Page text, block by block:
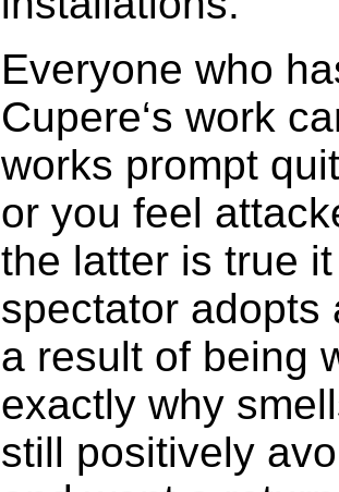
Everyone who
Cupere‘s work
works prompt
or you feel
the latter is true
spectator adopts
a result of being
exactly why
still positively